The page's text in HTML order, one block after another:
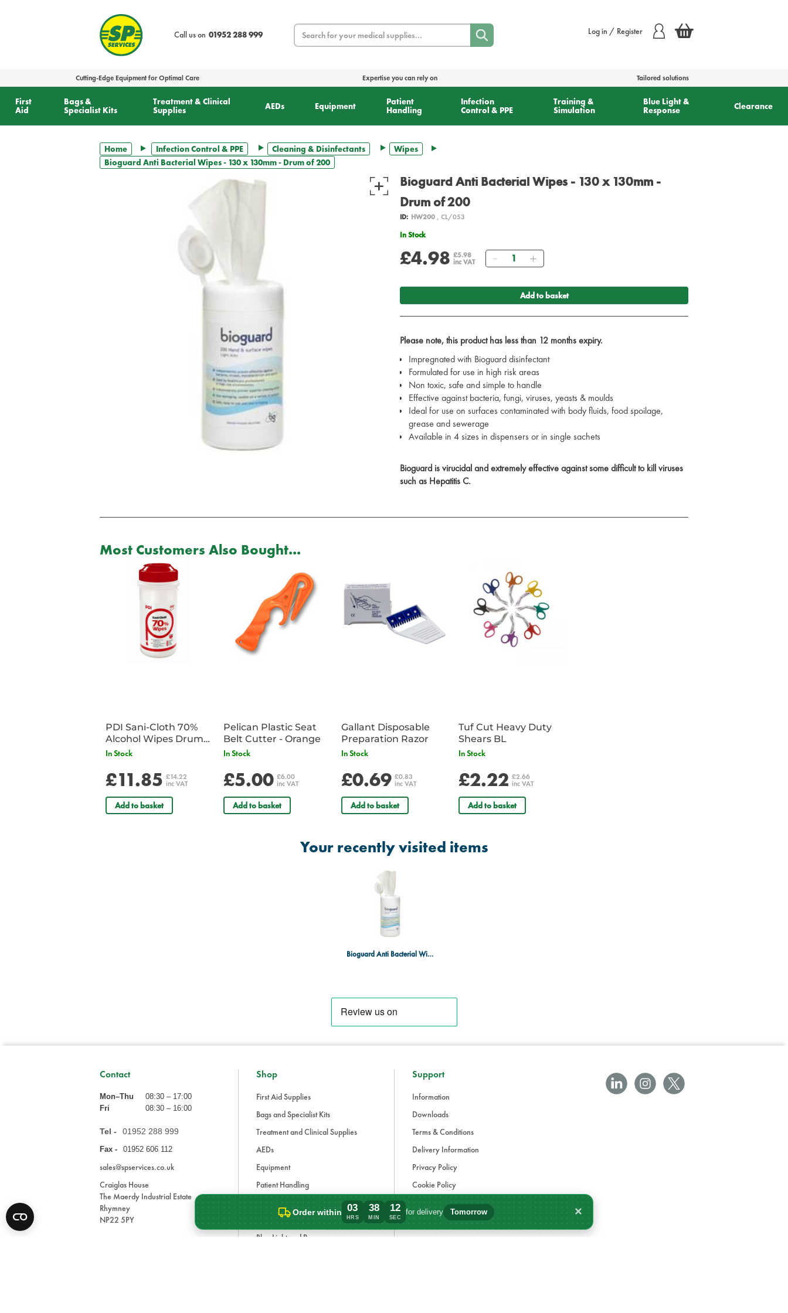
Call us on 01952 288 999
Search Log in / Register
Cutting-Edge Equipment for Optimal Care Expertise you can rely on Tailored solutions
First
Aid
Bags &
Specialist Kits
Treatment & Clinical
Supplies
AEDs Equipment
Patient
Handling
Infection
Control & PPE
Training &
Simulation
Blue Light &
Response
Clearance
Home Infection Control & PPE Cleaning & Disinfectants
Wipes
Bioguard Anti Bacterial Wipes - 130 x 130mm - Drum of 200
Bioguard Anti Bacterial Wipes - 130 x 130mm -
Drum of 200
ID: HW200, CL/053
In Stock
£4.98 £5.98
inc VAT
Quantity
Add to basket
Please note, this product has less than 12 months expiry.
Impregnated with Bioguard disinfectant
Formulated for use in high risk areas
Non toxic, safe and simple to handle
Effective against bacteria, fungi, viruses, yeasts & moulds
Ideal for use on surfaces contaminated with body fluids, food spoilage,
grease and sewerage
Available in 4 sizes in dispensers or in single sachets
Bioguard is virucidal and extremely effective against some difficult to kill viruses
such as Hepatitis C.
Most Customers Also Bought...
PDI Sani-Cloth 70%
Alcohol Wipes Drum
of 200
In Stock
£11.85 £14.22
inc VAT
Add to basket
Pelican Plastic Seat
Belt Cutter - Orange
In Stock
£5.00 £6.00
inc VAT
Add to basket
Gallant Disposable
Preparation Razor
In Stock
£0.69 £0.83
inc VAT
Add to basket
Tuf Cut Heavy Duty
Shears BL
In Stock
£2.22 £2.66
inc VAT
Add to basket
Your recently visited items
Bioguard Anti Bacterial Wipes - 130 x 130mm - Drum of 200
Order within 03
HRS
38
MIN
12
SEC
for delivery Tomorrow
Order within 3 hours, 38 minutes for delivery Tomorrow. ×
Contact
Mon–Thu
08:30 – 17:00
Fri
08:30 – 16:00
Tel - 01952 288 999
Fax - 01952 606 112
sales@spservices.co.uk
Craiglas House
The Maerdy Industrial Estate
Rhymney
NP22 5PY
Shop
First Aid Supplies
Bags and Specialist Kits
Treatment and Clinical Supplies
AEDs
Equipment
Patient Handling
Infection Control and PPE
Training and Simulation
Blue Light and Response
Support
Information
Downloads
Terms & Conditions
Delivery Information
Privacy Policy
Cookie Policy
Modern Slavery Statement
Carbon Reduction Plan